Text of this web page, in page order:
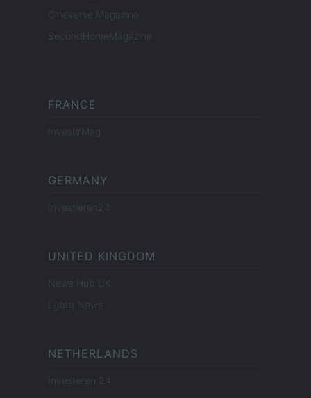
Cineverse Magazine
SecondHomeMagazine
FRANCE
InvestirMag
GERMANY
Investieren24
UNITED KINGDOM
News Hub UK
Lgbtq News
NETHERLANDS
Investeren 24